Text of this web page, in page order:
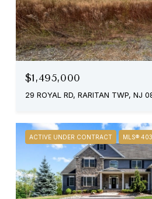
$1,495,000
29 ROYAL RD, RARITAN TWP, NJ
ACTIVE UNDER CONTRACT MLS®